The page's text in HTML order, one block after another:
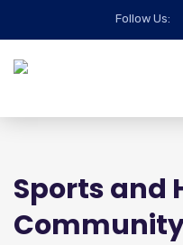
Follow Us:
Sports and